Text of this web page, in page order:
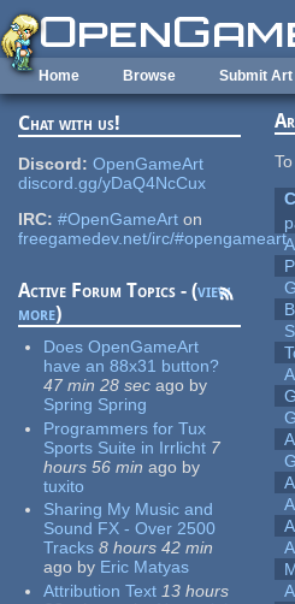
Skip to main content
Home Browse Submit Art
Chat with us!
Discord: OpenGameArt
discord.gg/yDaQ4NcCux
IRC: #OpenGameArt on
freegamedev.net/irc/#opengameart
Active Forum Topics - (view
more)
Does OpenGameArt
have an 88x31 button?
47 min 28 sec ago by
Spring Spring
Programmers for Tux
Sports Suite in Irrlicht 7
hours 56 min ago by
tuxito
Sharing My Music and
Sound FX - Over 2500
Tracks 8 hours 42 min
ago by Eric Matyas
Attribution Text 13 hours